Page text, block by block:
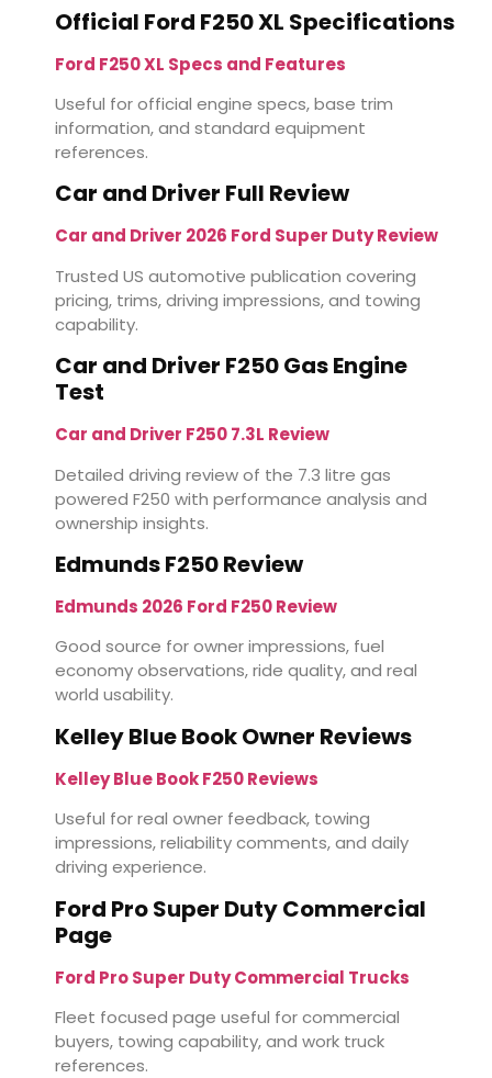
Official Ford F250 XL Specifications
Ford F250 XL Specs and Features
Useful for official engine specs, base trim
information, and standard equipment
references.
Car and Driver Full Review
Car and Driver 2026 Ford Super Duty Review
Trusted US automotive publication covering
pricing, trims, driving impressions, and towing
capability.
Car and Driver F250 Gas Engine
Test
Car and Driver F250 7.3L Review
Detailed driving review of the 7.3 litre gas
powered F250 with performance analysis and
ownership insights.
Edmunds F250 Review
Edmunds 2026 Ford F250 Review
Good source for owner impressions, fuel
economy observations, ride quality, and real
world usability.
Kelley Blue Book Owner Reviews
Kelley Blue Book F250 Reviews
Useful for real owner feedback, towing
impressions, reliability comments, and daily
driving experience.
Ford Pro Super Duty Commercial
Page
Ford Pro Super Duty Commercial Trucks
Fleet focused page useful for commercial
buyers, towing capability, and work truck
references.